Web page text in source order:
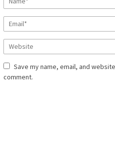
Save my name, email, and
comment.